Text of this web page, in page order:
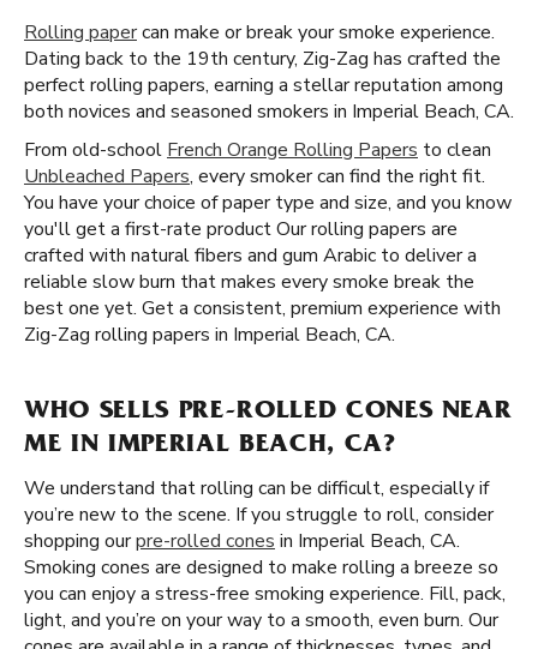
Rolling papercan make or break your smoke experience.
Dating back to the 19th century, Zig-Zag has crafted the
perfect rolling papers, earning a stellar reputation among
both novices and seasoned smokers in Imperial Beach, CA.
From old-school French Orange Rolling Papers to clean
Unbleached Papers, every smoker can find the right fit.
You have your choice of paper type and size, and you know
you'll get a first-rate product Our rolling papers are
crafted with natural fibers and gum Arabic to deliver a
reliable slow burn that makes every smoke break the
best one yet. Get a consistent, premium experience with
Zig-Zag rolling papers in Imperial Beach, CA.
WHO SELLS PRE-ROLLED CONES NEAR
ME IN IMPERIAL BEACH, CA?
We understand that rolling can be difficult, especially if
you’re new to the scene. If you struggle to roll, consider
shopping ourpre-rolled cones in Imperial Beach, CA.
Smoking cones are designed to make rolling a breeze so
you can enjoy a stress-free smoking experience. Fill, pack,
light, and you’re on your way to a smooth, even burn. Our